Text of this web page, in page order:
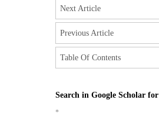
Next Article
Previous Article
Table Of Contents
Search in Google Scholar for
*